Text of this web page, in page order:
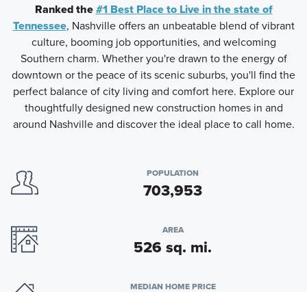
Ranked the#1 Best Place to Live in the state of
Tennessee, Nashville offers an unbeatable blend of vibrant
culture, booming job opportunities, and welcoming
Southern charm. Whether you're drawn to the energy of
downtown or the peace of its scenic suburbs, you'll find the
perfect balance of city living and comfort here. Explore our
thoughtfully designed new construction homes in and
around Nashville and discover the ideal place to call home.
POPULATION
703,953
AREA
526 sq. mi.
MEDIAN HOME PRICE